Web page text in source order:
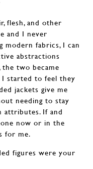
flesh, and other
and I never
modern fabrics, I can
abstractions
the two became
started to feel they
jackets give me
needing to stay
attributes. If and
now or in the
for me.
figures were your